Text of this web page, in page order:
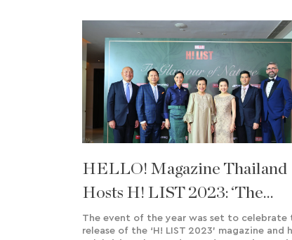
HELLO! Magazine Thailand
Hosts H! LIST 2023: ‘The
Glamour Of Nature’ Charity
The event of the year was set to celebrate
release of the ‘H! LIST 2023’ magazine and